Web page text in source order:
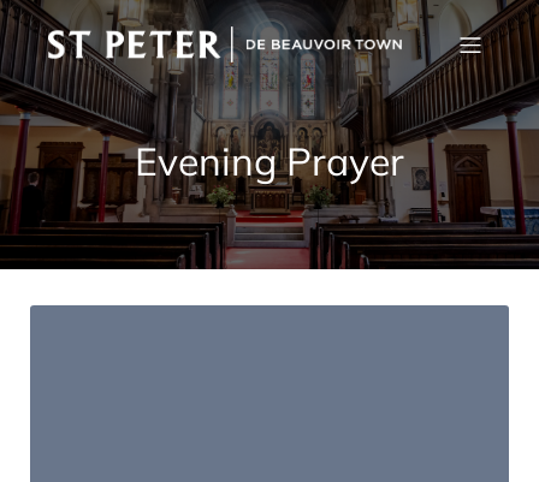
Evening Prayer